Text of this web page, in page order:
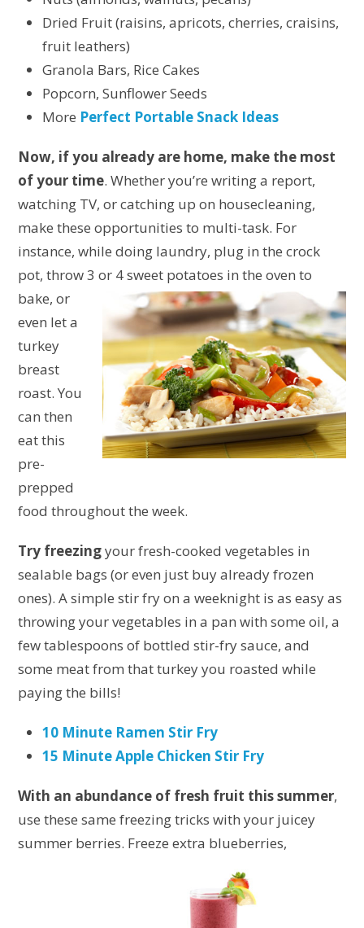
Dried Fruit (raisins, apricots, cherries, craisins,
fruit leathers)
Granola Bars, Rice Cakes
Popcorn, Sunflower Seeds
More Perfect Portable Snack Ideas
Now, if you already are home, make the most
of your time. Whether you’re writing a report,
watching TV, or catching up on housecleaning,
make these opportunities to multi-task. For
instance, while doing laundry, plug in the crock
pot, throw 3 or 4sweet potatoes in the oven to
bake, or
even let a
turkey
breast
roast. You
can then
eat this
pre-
prepped
food throughout the week.
Try freezingyour fresh-cooked vegetables in
sealable bags (or even just buy already frozen
ones). A simple stir fry on a weeknight is as easy as
throwing your vegetables in a pan with some oil, a
few tablespoons of bottled stir-fry sauce, and
some meat from that turkey you roasted while
paying the bills!
10 Minute Ramen Stir Fry
15 Minute Apple Chicken Stir Fry
With an abundance of fresh fruit this summer,
use these same freezing tricks with your juicey
summer berries. Freezeextra blueberries,